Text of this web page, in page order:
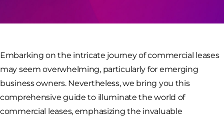
Embarking on the intricate journey of commercial leases
may seem overwhelming, particularly for emerging
business owners. Nevertheless, we bring you this
comprehensive guide to illuminate the world of
commercial leases, emphasizing the invaluable